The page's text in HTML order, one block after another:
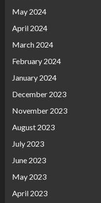
May 2024
April 2024
March 2024
February 2024
January 2024
December 2023
November 2023
August 2023
July 2023
June 2023
May 2023
April 2023